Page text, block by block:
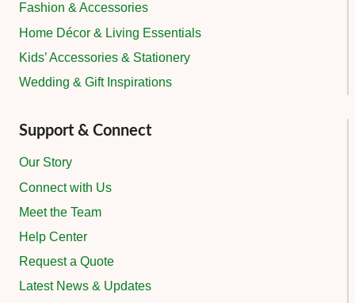
Fashion & Accessories
Home Décor & Living Essentials
Kids’ Accessories & Stationery
Wedding & Gift Inspirations
Support & Connect
Our Story
Connect with Us
Meet the Team
Help Center
Request a Quote
Latest News & Updates